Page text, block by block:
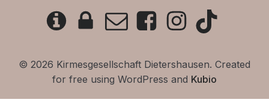
© 2026 Kirmesgesellschaft Dietershausen. Created
for free using WordPress and Kubio